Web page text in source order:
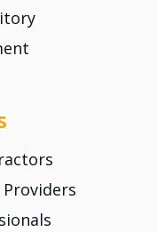
Providers